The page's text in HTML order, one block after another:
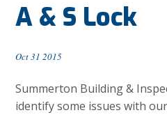
A & S Lock
Oct 31 2015
Summerton Building &
identify some issues with